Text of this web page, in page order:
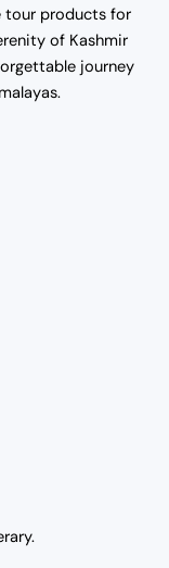
tour products for
of Kashmir
journey